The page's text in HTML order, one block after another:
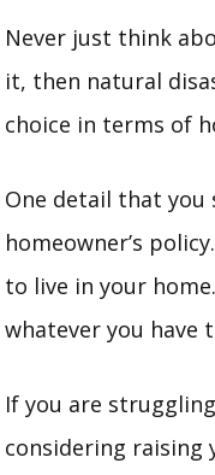
Never just think
it, then natural
choice in terms of
One detail that you
homeowner’s
to live in your
whatever you have
If you are
considering raising